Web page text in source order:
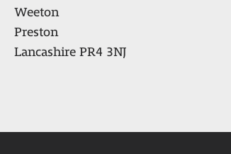
Weeton
Preston
Lancashire PR4 3NJ